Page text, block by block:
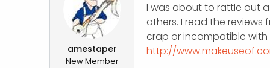
amestaper
New Member
I was about to rattle out
others. I read the
crap or incompatible with
http://